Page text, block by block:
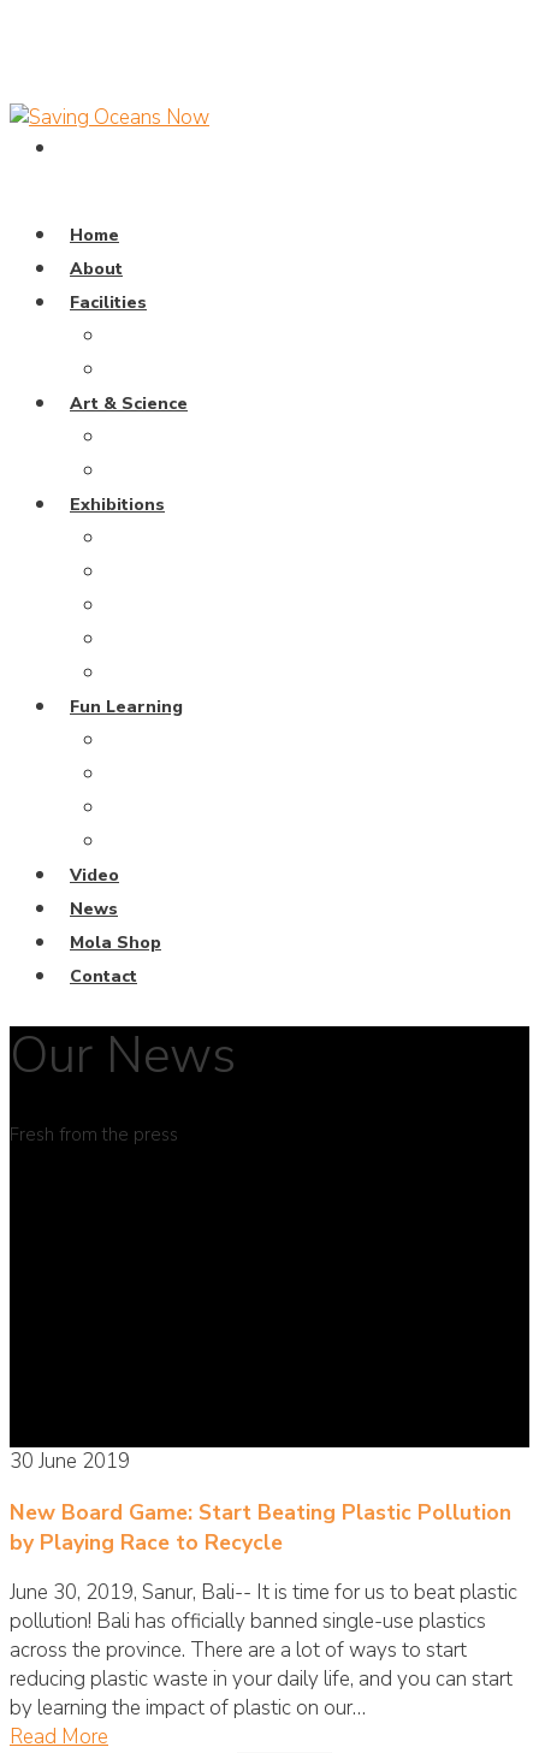
Home
About
Facilities
Art & Science
Exhibitions
Fun Learning
Video
News
Mola Shop
Contact
Our News
Fresh from the press
30 June 2019
New Board Game: Start Beating Plastic Pollution
by Playing Race to Recycle
June 30, 2019, Sanur, Bali-- It is time for us to beat plastic
pollution! Bali has officially banned single-use plastics
across the province. There are a lot of ways to start
reducing plastic waste in your daily life, and you can start
by learning the impact of plastic on our…
Read More